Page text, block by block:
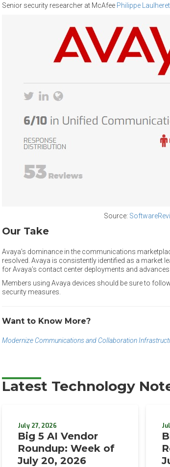
Senior security researcher at McAfee Philippe Laulheret
Source:
Our Take
Avaya’s dominance in the communications
resolved. Avaya is consistently identified as a market
for Avaya’s contact center deployments and
Members using Avaya devices should be sure to
security measures.
Want to Know More?
Modernize Communications and Collaboration
Latest Technology
July 27, 2026
Big 5 AI Vendor
Roundup: Week of
July 20, 2026